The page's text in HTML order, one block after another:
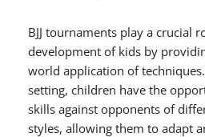
BJJ tournaments play a crucial
development of kids by
world application of
setting, children have the
skills against opponents of
styles, allowing them to adapt